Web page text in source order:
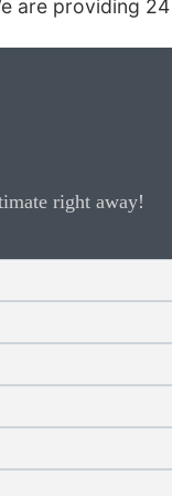
locksmith
right away!